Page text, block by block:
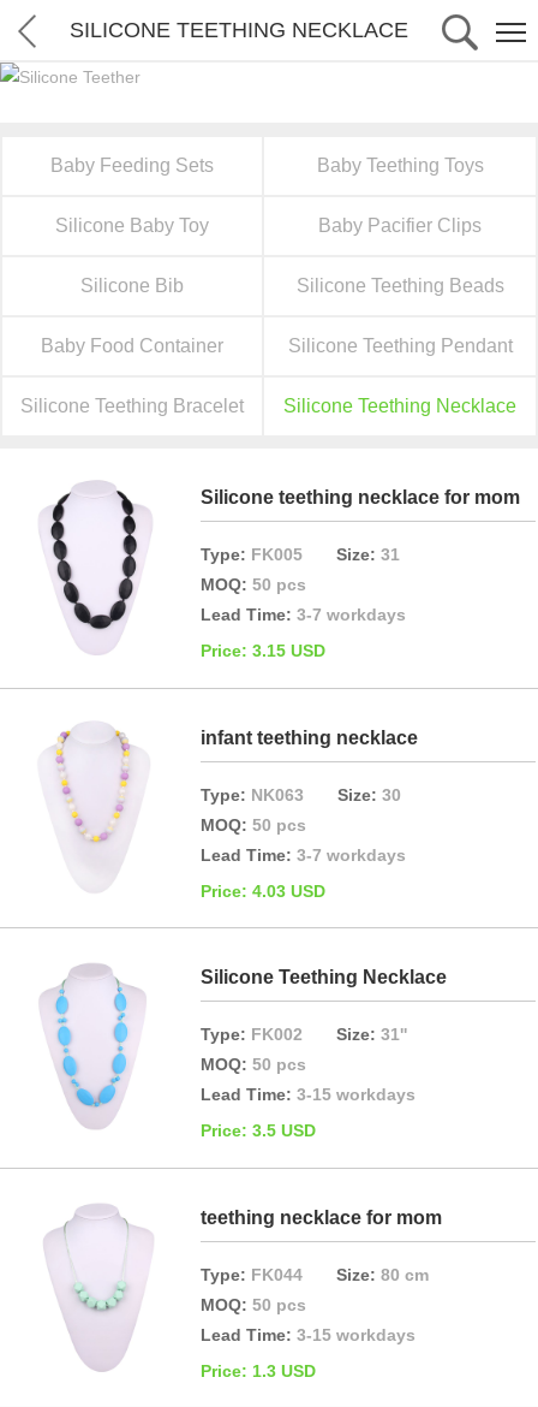
SILICONE TEETHING NECKLACE
Baby Feeding Sets Baby Teething Toys
Silicone Baby Toy Baby Pacifier Clips
Silicone Bib Silicone Teething Beads
Baby Food Container Silicone Teething Pendant
Silicone Teething Bracelet Silicone Teething Necklace
Silicone teething necklace for mom
Type: FK005Size:31
MOQ:50 pcs
Lead Time:3-7 workdays
Price: 3.15 USD
infant teething necklace
Type: NK063Size:30
MOQ:50 pcs
Lead Time:3-7 workdays
Price: 4.03 USD
Silicone Teething Necklace
Type: FK002Size:31''
MOQ:50 pcs
Lead Time:3-15 workdays
Price: 3.5 USD
teething necklace for mom
Type: FK044Size:80 cm
MOQ:50 pcs
Lead Time:3-15 workdays
Price: 1.3 USD